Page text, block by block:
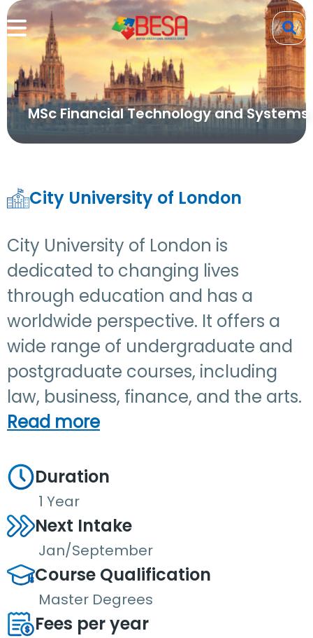
MSc Financial Technology and Systems
City University of London
City University of London is
dedicated to changing lives
through education and has a
worldwide perspective. It offers a
wide range of undergraduate and
postgraduate courses, including
law, business, finance, and the arts.
Read more
Duration
1 Year
Next Intake
Jan/September
Course Qualification
Master Degrees
Fees per year